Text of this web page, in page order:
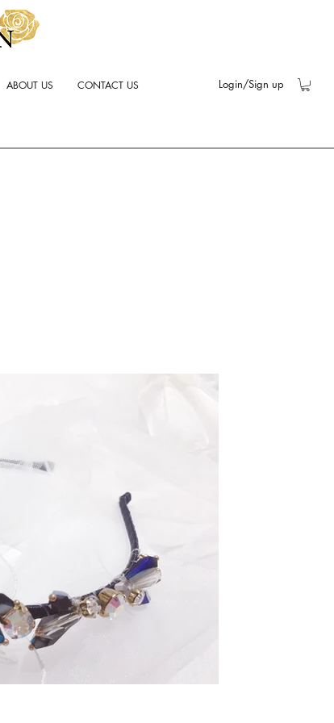
ABOUT US CONTACT US Login/Sign up